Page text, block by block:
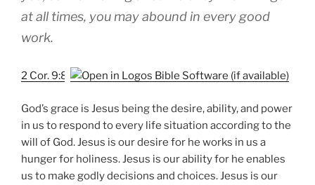
at all times, you may abound in every good
work.
2 Cor. 9:8
God’s grace is Jesus being the desire, ability, and power
in us to respond to every life situation according to the
will of God. Jesus is our desire for he works in us a
hunger for holiness. Jesus is our ability for he enables
us to make godly decisions and choices. Jesus is our